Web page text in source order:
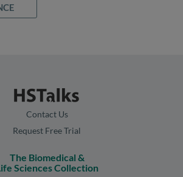
Contact Us
Request Free Trial
The Biomedical &
Sciences Collection